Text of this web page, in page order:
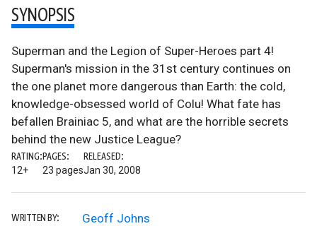
SYNOPSIS
Superman and the Legion of Super-Heroes part 4!
Superman's mission in the 31st century continues on
the one planet more dangerous than Earth: the cold,
knowledge-obsessed world of Colu! What fate has
befallen Brainiac 5, and what are the horrible secrets
behind the new Justice League?
RATING:
12+
PAGES:
23 pages
RELEASED:
Jan 30, 2008
WRITTEN BY: Geoff Johns